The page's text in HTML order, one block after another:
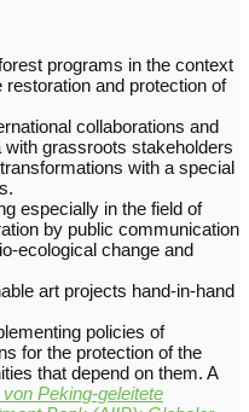
programs in the context
and protection of
collaborations and
grassroots stakeholders
with a special
especially in the field of
by public communication
ecological change and
art projects hand-in-hand
policies of
for the protection of the
that depend on them. A
Peking-geleitete